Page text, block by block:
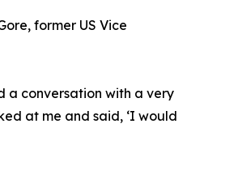
former US Vice
a conversation with a very
at me and said, ‘I would